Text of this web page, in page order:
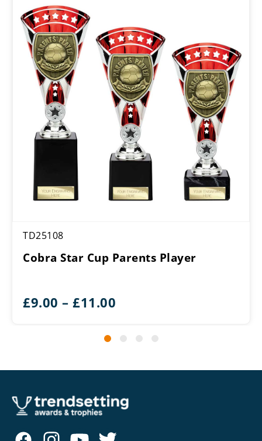
TD25108
Cobra Star Cup Parents Player
£9.00 – £11.00
£9.00
£11.00